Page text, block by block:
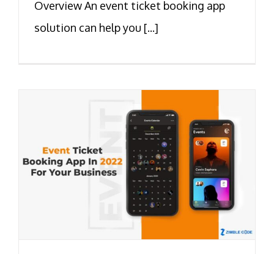
Overview An event ticket booking app
solution can help you [...]